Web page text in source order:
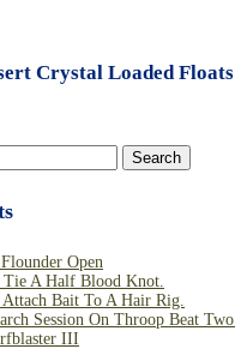
Crystal Loaded Floats
Open
A Half Blood Knot.
Bait To A Hair Rig.
Session On Throop Beat Two.
III